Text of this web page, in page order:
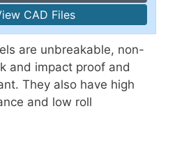
CAD Files
are unbreakable, non-
and impact proof and
They also have high
and low roll